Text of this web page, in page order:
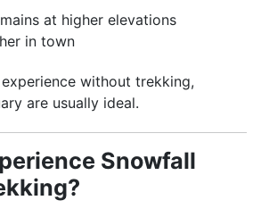
at higher elevations
in town
without trekking,
are usually ideal.
Snowfall